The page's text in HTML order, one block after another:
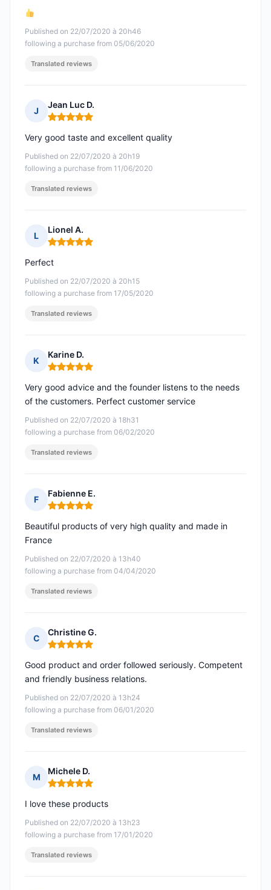
Published on 22/07/2020 à 20h46
following a purchase from 05/06/2020
Translated reviews
J
Jean Luc D.
Rating: 5 out of 5
Published on 22/07/2020 à 20h19
following a purchase from 11/06/2020
Very good taste and excellent quality
Translated reviews
L
Lionel A.
Rating: 5 out of 5
Published on 22/07/2020 à 20h15
following a purchase from 17/05/2020
Perfect
Translated reviews
K
Karine D.
Rating: 5 out of 5
Published on 22/07/2020 à 18h31
following a purchase from 06/02/2020
Very good advice and the founder listens to the needs
of the customers. Perfect customer service
Translated reviews
F
Fabienne E.
Rating: 5 out of 5
Published on 22/07/2020 à 13h40
following a purchase from 04/04/2020
Beautiful products of very high quality and made in
France
Translated reviews
C
Christine G.
Rating: 5 out of 5
Published on 22/07/2020 à 13h24
following a purchase from 06/01/2020
Good product and order followed seriously. Competent
and friendly business relations.
Translated reviews
M
Michele D.
Rating: 5 out of 5
Published on 22/07/2020 à 13h23
following a purchase from 17/01/2020
I love these products
Translated reviews